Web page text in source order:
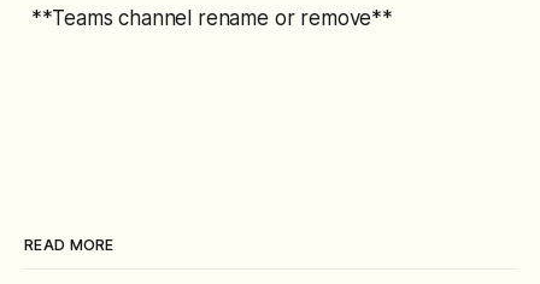
**Teams channel rename or remove**
READ MORE